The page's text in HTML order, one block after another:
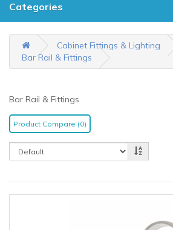
Categories
Cabinet Fittings & Lighting
Bar Rail & Fittings
Bar Rail & Fittings
Product Compare (0)